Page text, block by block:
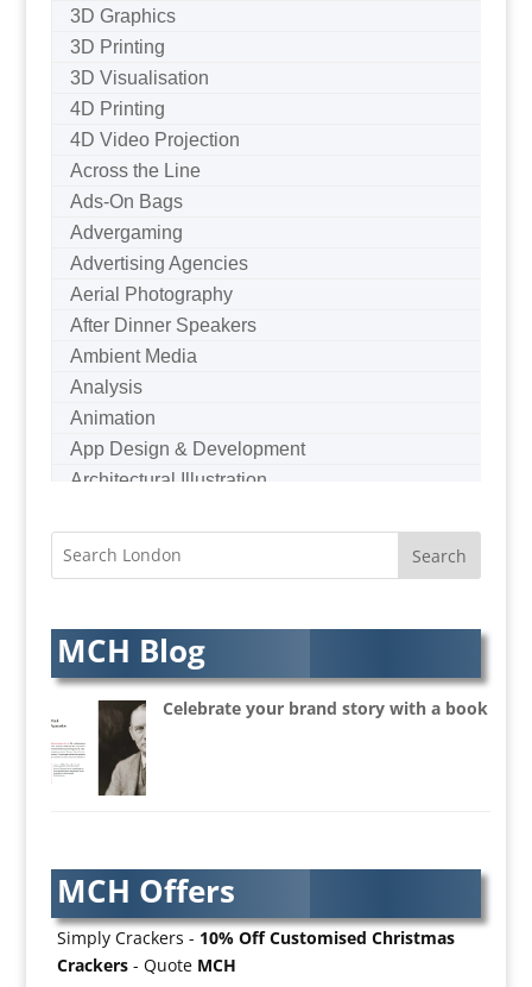
3D Graphics
3D Printing
3D Visualisation
4D Printing
4D Video Projection
Across the Line
Ads-On Bags
Advergaming
Advertising Agencies
Aerial Photography
After Dinner Speakers
Ambient Media
Analysis
Animation
App Design & Development
Architectural Illustration
Audio Hire
Audio Web
Augmented Reality
AV Equipment Hire / Sales
AV Services
AV Supply & Installation
B2B Advertising
Badges & Emblems
Bags
MCH Blog
Celebrate your brand story with a book
MCH Offers
Simply Crackers - 10% Off Customised Christmas
Crackers- Quote MCH